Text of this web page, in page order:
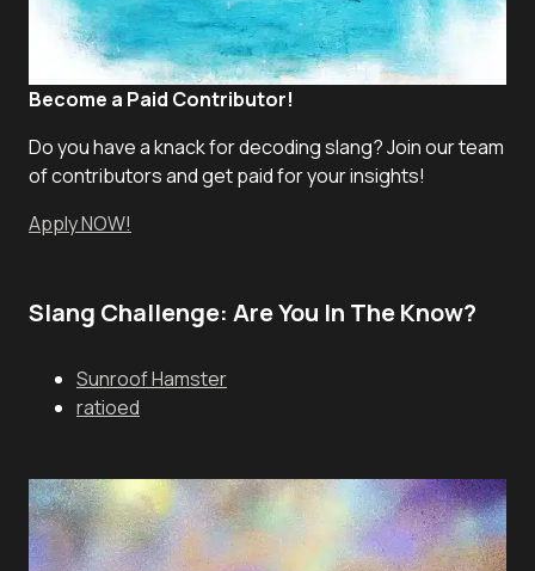
Become a Paid Contributor!
Do you have a knack for decoding slang? Join our team
of contributors and get paid for your insights!
Apply NOW!
Slang Challenge: Are You In The Know?
Sunroof Hamster
ratioed